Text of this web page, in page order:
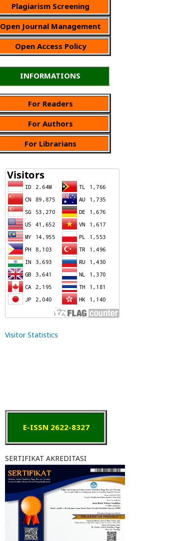
Plagiarism Screening
Open Journal Management
Open Access Policy
INFORMATIONS
For Readers
For Authors
For Librarians
Visitor Statistics
E-ISSN 2622-8327
SERTIFIKAT AKREDITASI